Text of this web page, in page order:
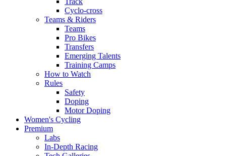
Cyclo-cross
Teams & Riders
Teams
Pro Bikes
Transfers
Emerging Talents
Training Camps
How to Watch
Rules
Safety
Doping
Motor Doping
Women's Cycling
Premium
Labs
In-Depth Racing